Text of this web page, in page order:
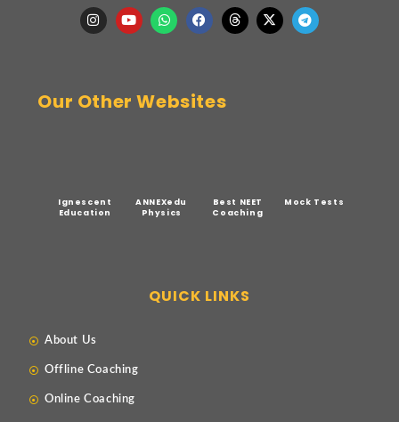
Our Other Websites
Ignescent
Education
ANNEXedu
Physics
Best NEET
Coaching
Mock Tests
QUICK LINKS
About Us
Offline Coaching
Online Coaching